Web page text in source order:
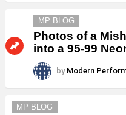
MP BLOG
Photos of a
into a 95-99
by Modern
MP BLOG